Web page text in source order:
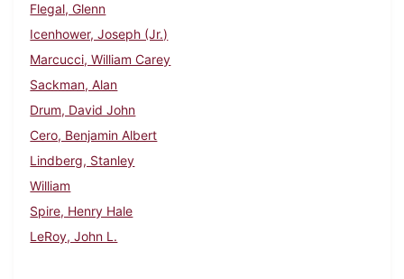
Flegal, Glenn
Icenhower, Joseph (Jr.)
Marcucci, William Carey
Sackman, Alan
Drum, David John
Cero, Benjamin Albert
Lindberg, Stanley
William
Spire, Henry Hale
LeRoy, John L.